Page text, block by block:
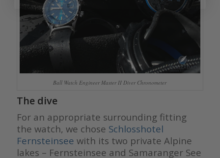
Ball Watch Engineer Master II Diver Chronometer
The dive
For an appropriate surrounding fitting
the watch, we chose Schlosshotel
Fernsteinsee with its two private Alpine
lakes – Fernsteinsee and Samaranger See